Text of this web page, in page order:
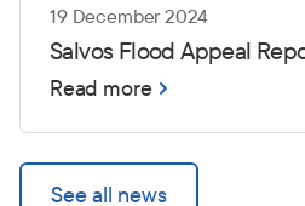
19 December 2024
Salvos Flood Appeal
Read more
See all news